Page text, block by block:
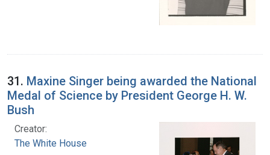
31. Maxine Singer being awarded the National
Medal of Science by President George H. W.
Bush
Creator:
The White House